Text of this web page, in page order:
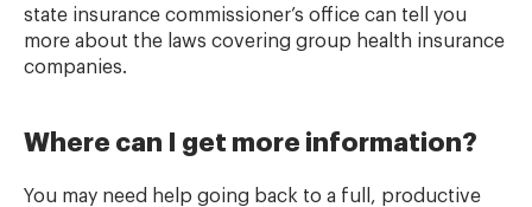
state insurance commissioner’s office can tell you
more about the laws covering group health insurance
companies.
Where can I get more information?
You may need help going back to a full, productive